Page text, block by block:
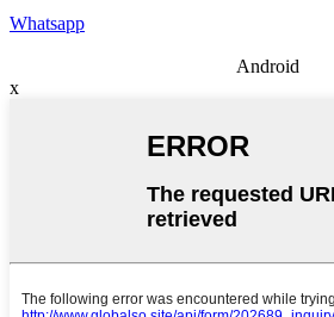
Whatsapp
Android
x